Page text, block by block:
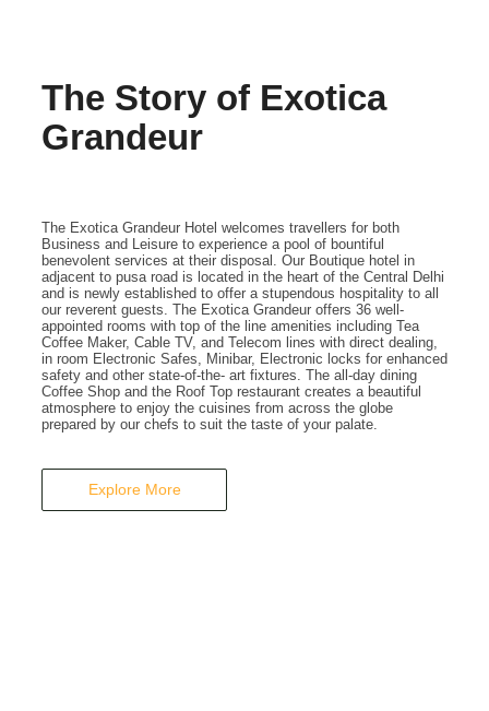
A Business Hotel in New Delhi
THE EXOTICA
GRANDEUR
The Story of Exotica
Grandeur
The Exotica Grandeur Hotel welcomes travellers for both
Business and Leisure to experience a pool of bountiful
benevolent services at their disposal. Our Boutique hotel in
adjacent to pusa road is located in the heart of the Central Delhi
and is newly established to offer a stupendous hospitality to all
our reverent guests. The Exotica Grandeur offers 36 well-
appointed rooms with top of the line amenities including Tea
Coffee Maker, Cable TV, and Telecom lines with direct dealing,
in room Electronic Safes, Minibar, Electronic locks for enhanced
safety and other state-of-the- art fixtures. The all-day dining
Coffee Shop and the Roof Top restaurant creates a beautiful
atmosphere to enjoy the cuisines from across the globe
prepared by our chefs to suit the taste of your palate.
Explore More